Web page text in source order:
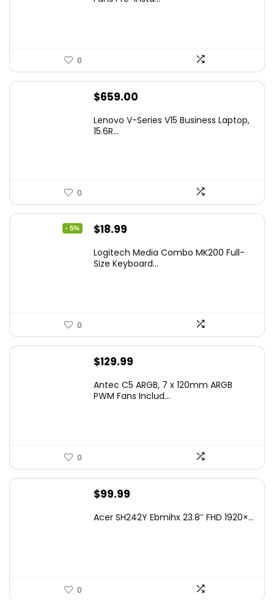
0
$659.00
Lenovo V-Series V15 Business Laptop,
15.6R...
0
- 5%
Original
was:
$18.99
is:
Logitech Media Combo MK200 Full-
Size Keyboard...
0
$129.99
Antec C5 ARGB, 7 x 120mm ARGB
PWM Fans Includ...
0
$99.99
Acer SH242Y Ebmihx 23.8″ FHD 1920×...
0